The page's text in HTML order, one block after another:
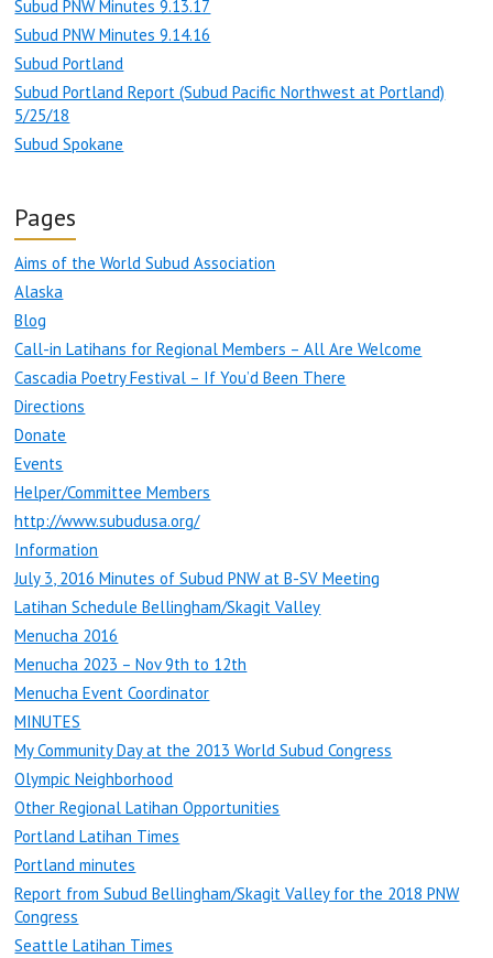
Subud PNW Minutes 9.13.17
Subud PNW Minutes 9.14.16
Subud Portland
Subud Portland Report (Subud Pacific Northwest at Portland)
5/25/18
Subud Spokane
Pages
Aims of the World Subud Association
Alaska
Blog
Call-in Latihans for Regional Members – All Are Welcome
Cascadia Poetry Festival – If You’d Been There
Directions
Donate
Events
Helper/Committee Members
http://www.subudusa.org/
Information
July 3, 2016 Minutes of Subud PNW at B-SV Meeting
Latihan Schedule Bellingham/Skagit Valley
Menucha 2016
Menucha 2023 – Nov 9th to 12th
Menucha Event Coordinator
MINUTES
My Community Day at the 2013 World Subud Congress
Olympic Neighborhood
Other Regional Latihan Opportunities
Portland Latihan Times
Portland minutes
Report from Subud Bellingham/Skagit Valley for the 2018 PNW
Congress
Seattle Latihan Times